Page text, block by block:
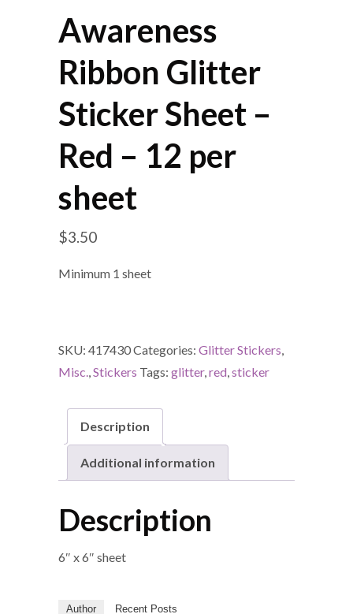
Awareness
Ribbon Glitter
Sticker Sheet –
Red – 12 per
sheet
$3.50
Minimum 1 sheet
SKU: 417430Categories: Glitter Stickers,
Misc.,Stickers Tags: glitter,red,sticker
Description
Additional information
Description
6″ x 6″ sheet
Author Recent Posts